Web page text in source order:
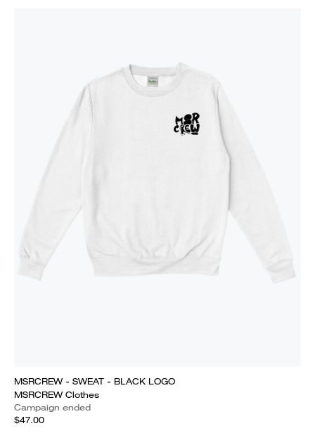
MSRCREW - SWEAT - BLACK LOGO
MSRCREW Clothes
Campaign ended
$47.00